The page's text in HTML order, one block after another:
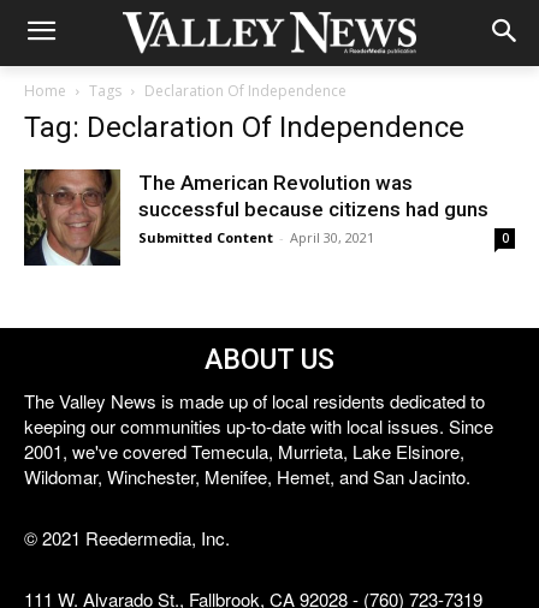
Home Tags Declaration Of Independence
Tag: Declaration Of Independence
The American Revolution was
successful because citizens had guns
Submitted Content - April 30, 2021 0
ABOUT US
The Valley News is made up of local residents dedicated to
keeping our communities up-to-date with local issues. Since
2001, we've covered Temecula, Murrieta, Lake Elsinore,
Wildomar, Winchester, Menifee, Hemet, and San Jacinto.
© 2021 Reedermedia, Inc.
111 W. Alvarado St., Fallbrook, CA 92028 - (760) 723-7319